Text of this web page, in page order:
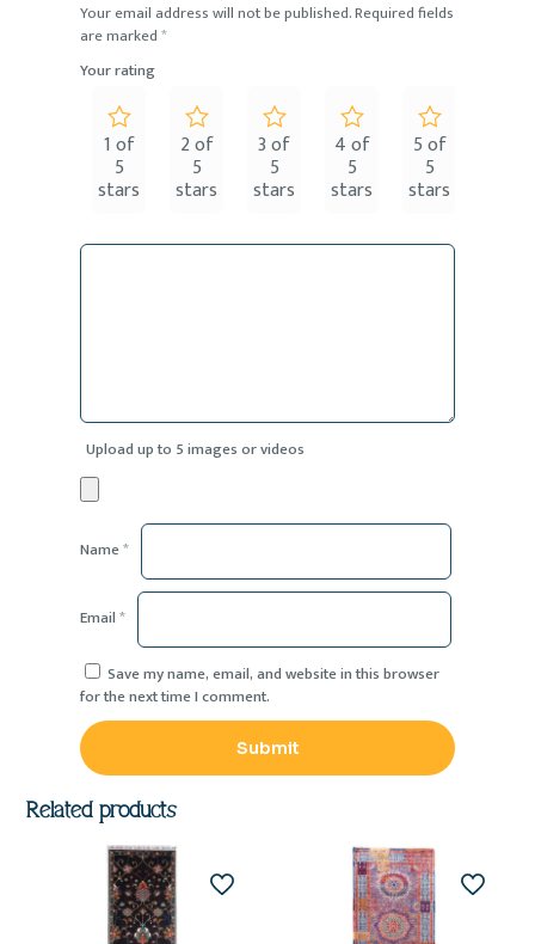
Your email address will not be published.Required fields
are marked*
Your rating
1 of
5
stars
2 of
5
stars
3 of
5
stars
4 of
5
stars
5 of
5
stars
Upload up to 5 images or videos
Name*
Email*
Save my name, email, and website in this browser
for the next time I comment.
Related products